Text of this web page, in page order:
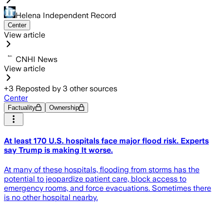
Helena Independent Record
Center
View article
CNHI News
View article
+3 Reposted by 3 other sources
Center
Factuality Ownership
At least 170 U.S. hospitals face major flood risk. Experts
say Trump is making It worse.
At many of these hospitals, flooding from storms has the
potential to jeopardize patient care, block access to
emergency rooms, and force evacuations. Sometimes there
is no other hospital nearby.